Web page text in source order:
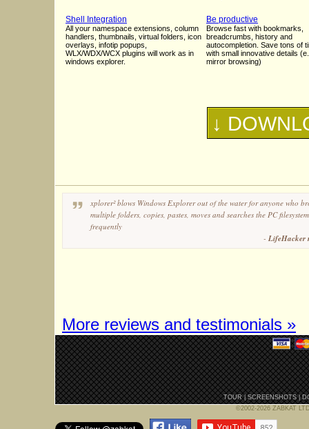
Shell Integration
All your namespace extensions, column
handlers, thumbnails, virtual folders, icon
overlays, infotip popups,
WLX/WDX/WCX plugins will work as in
windows explorer.
Be productive
Browse fast with bookmarks,
breadcrumbs, history and
autocompletion. Save tons of
with small innovative details
mirror browsing)
↓
xplorer² blows Windows Explorer out of the water for anyone who
multiple folders, copies, pastes, moves and searches the PC filesystem
frequently
- LifeHacker
More reviews and testimonials »
TOUR|SCREENSHOTS|
©2002-2026 ZABKAT